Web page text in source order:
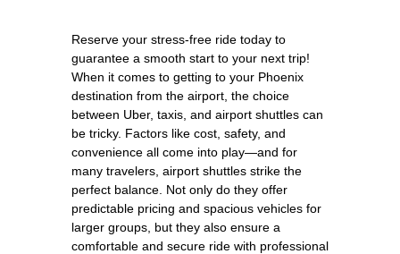
Reserve your stress-free ride today to
guarantee a smooth start to your next trip!
When it comes to getting to your Phoenix
destination from the airport, the choice
between Uber, taxis, and airport shuttles can
be tricky. Factors like cost, safety, and
convenience all come into play—and for
many travelers, airport shuttles strike the
perfect balance. Not only do they offer
predictable pricing and spacious vehicles for
larger groups, but they also ensure a
comfortable and secure ride with professional